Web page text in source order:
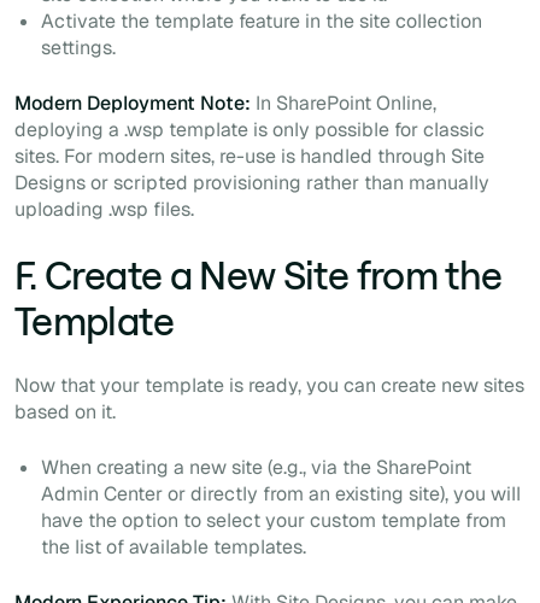
Activate the template feature in the site collection
settings.
Modern Deployment Note: In SharePoint Online,
deploying a .wsp template is only possible for classic
sites. For modern sites, re-use is handled through Site
Designs or scripted provisioning rather than manually
uploading .wsp files.
F. Create a New Site from the
Template
Now that your template is ready, you can create new sites
based on it.
When creating a new site (e.g., via the SharePoint
Admin Center or directly from an existing site), you will
have the option to select your custom template from
the list of available templates.